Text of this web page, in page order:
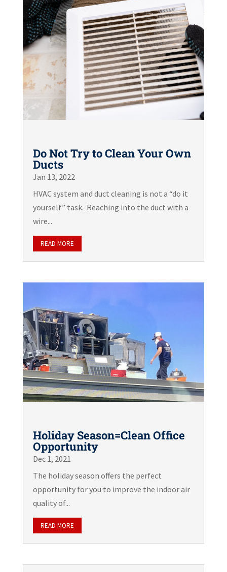
Do Not Try to Clean Your Own
Ducts
Jan 13, 2022
HVAC system and duct cleaning is not a “do it
yourself” task. Reaching into the duct with a
wire...
READ MORE
Holiday Season=Clean Office
Opportunity
Dec 1, 2021
The holiday season offers the perfect
opportunity for you to improve the indoor air
quality of...
READ MORE